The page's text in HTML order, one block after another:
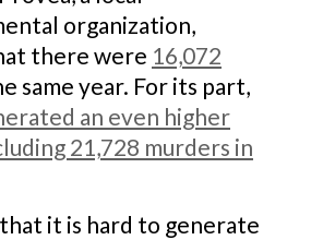
organization,
there were 16,072
same year. For its part,
an even higher
21,728 murders in
it is hard to generate